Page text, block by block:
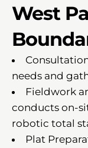
West
needs and
Fieldwork
conducts on-
robotic total
Plat